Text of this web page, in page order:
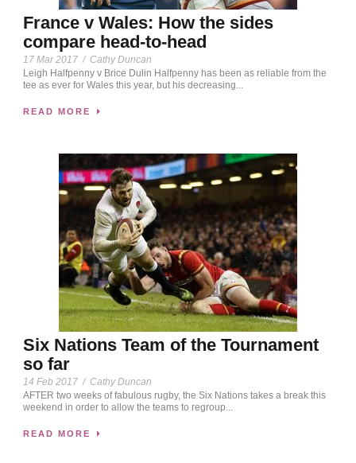
France v Wales: How the sides
compare head-to-head
17 Mar 2017 / Cathy Duncan
Leigh Halfpenny v Brice Dulin Halfpenny has been as reliable from the
tee as ever for Wales this year, but his decreasing...
READ MORE
Six Nations Team of the Tournament
so far
14 Feb 2017 / Cathy Duncan
AFTER two weeks of fabulous rugby, the Six Nations takes a break this
weekend in order to allow the teams to regroup...
READ MORE